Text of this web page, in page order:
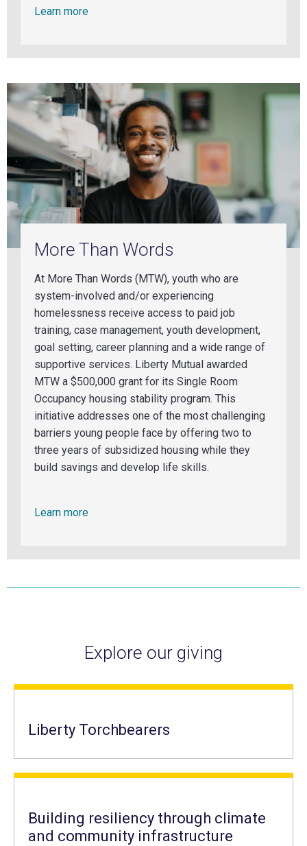
Learn more
More Than Words
At More Than Words (MTW), youth who are
system-involved and/or experiencing
homelessness receive access to paid job
training, case management, youth development,
goal setting, career planning and a wide range of
supportive services. Liberty Mutual awarded
MTW a $500,000 grant for its Single Room
Occupancy housing stability program. This
initiative addresses one of the most challenging
barriers young people face by offering two to
three years of subsidized housing while they
build savings and develop life skills.
Learn more
Explore our giving
Liberty Torchbearers
Building resiliency through climate
and community infrastructure